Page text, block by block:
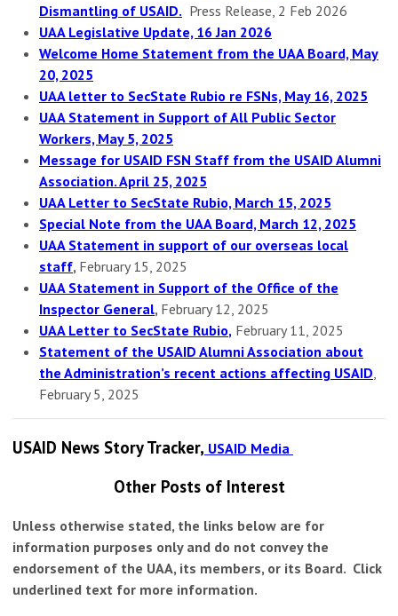
Dismantling of USAID. Press Release, 2 Feb 2026
UAA Legislative Update, 16 Jan 2026
Welcome Home Statement from the UAA Board, May
20, 2025
UAA letter to SecState Rubio re FSNs, May 16, 2025
UAA Statement in Support of All Public Sector
Workers, May 5, 2025
Message for USAID FSN Staff from the USAID Alumni
Association. April 25, 2025
UAA Letter to SecState Rubio, March 15, 2025
Special Note from the UAA Board, March 12, 2025
UAA Statement in support of our overseas local
staff, February 15, 2025
UAA Statement in Support of the Office of the
Inspector General, February 12, 2025
UAA Letter to SecState Rubio, February 11, 2025
Statement of the USAID Alumni Association about
the Administration’s recent actions affecting USAID
February 5, 2025
USAID News Story Tracker, USAID Media
Other Posts of Interest
Unless otherwise stated, the links below are for
information purposes only and do not convey the
endorsement of the UAA, its members, or its Board. Click
underlined text for more information.